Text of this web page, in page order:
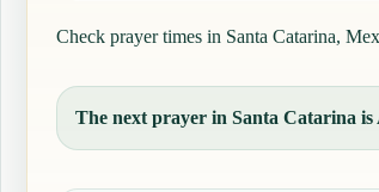
Check prayer times in Santa Catarina,
The next prayer in Santa Catarina